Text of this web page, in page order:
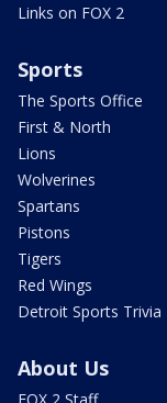
Links on FOX 2
Sports
The Sports Office
First & North
Lions
Wolverines
Spartans
Pistons
Tigers
Red Wings
Detroit Sports Trivia
About Us